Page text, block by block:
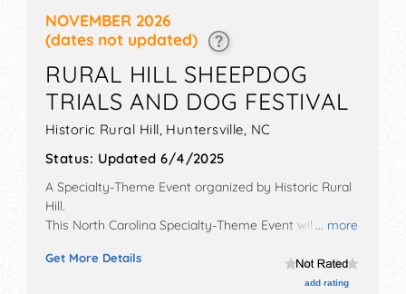
NOVEMBER 2026
(dates not updated)
RURAL HILL SHEEPDOG
TRIALS AND DOG FESTIVAL
Historic Rural Hill, Huntersville NC
Status: Updated 6/4/2025
... more
A Specialty-Theme Event organized by Historic Rural
Hill.
This North Carolina Specialty-Theme Event will have
exhibitors, and tba food booths. Admission tickets are
$6 - $28. This event will also include: border collie
Get More Details
add rating